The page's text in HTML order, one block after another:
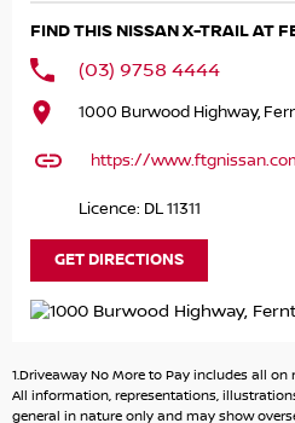
features include leather-
seats and steering wheel, a
Cruise Control and Around
NISSAN CERTIFIED
- 3 YEARS PREMIUM ROADSIDE
- INDEPENDENT HISTORY REPORT
- SERVICE BENEFITS
Please call, SMS or send us an
from our friendly sales team.
FIND THIS NISSAN X-TRAIL AT
(03) 9758 4444
1000 Burwood Highway,
https://
Licence: DL 11311
GET DIRECTIONS
1.Driveaway No More to Pay includes all
All information, representations,
general in nature only and may show